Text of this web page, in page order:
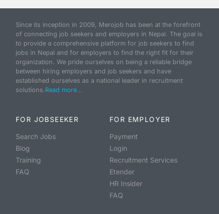
Since its inception in 2009, Merojob has been at the forefront
of connecting job seekers and employers in Nepal. The goal is
to provide a comprehensive platform for job seekers to find
jobs in Nepal and for employers to find the right fit for their
organization. We pride ourselves on being a reliable bridge
between hiring employers and job seekers and have
established ourselves as a national leader in recruitment
solutions.Read more...
FOR JOBSEEKER
Search Jobs
Blog
Training
FAQ
FOR EMPLOYER
Payment
Login
Recruitment Services
Etender
HR Insider
FAQ